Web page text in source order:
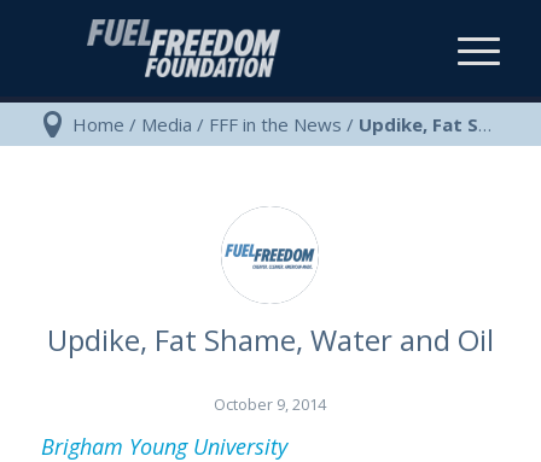
Home / Media / FFF in the News / Updike, Fat Shame, Water and Oil
Updike, Fat Shame, Water and Oil
October 9, 2014
Brigham Young University